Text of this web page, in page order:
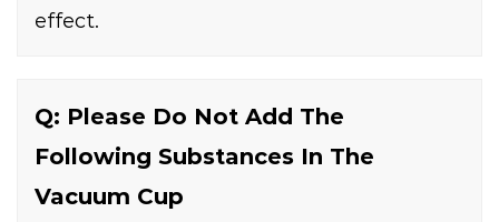
effect.
Q: Please Do Not Add The
Following Substances In The
Vacuum Cup